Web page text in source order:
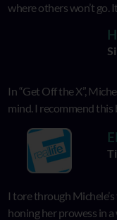
where others won’t go.
In “Get Off the X”,
mind. I recommend
I tore through
honing her prowess in